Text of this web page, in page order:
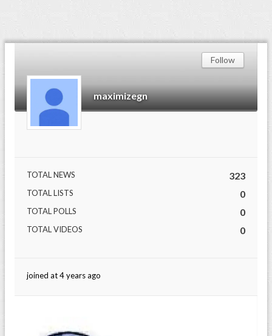
maximizegn
Follow
TOTAL NEWS 323
TOTAL LISTS 0
TOTAL POLLS 0
TOTAL VIDEOS 0
joined at 4 years ago